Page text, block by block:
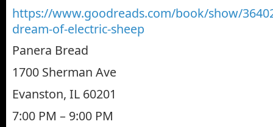
https://www.goodreads.com/book/show/
dream-of-electric-sheep
Panera Bread
1700 Sherman Ave
Evanston, IL 60201
7:00 PM – 9:00 PM